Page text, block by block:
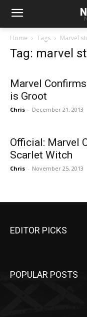
Home Tags Marvel
Tag: marvel
Marvel
is Groot
Chris - December 21, 2013
Official: Marvel
Scarlet Witch
Chris - November 25, 2013
EDITOR PICKS
POPULAR POSTS